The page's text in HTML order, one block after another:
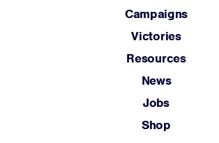
Home
About
Campaigns
Victories
Campaigns
Victories
Resources
News
Jobs
Shop